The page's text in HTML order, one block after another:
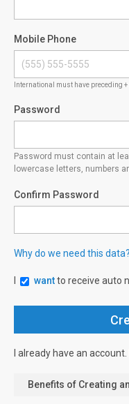
Mobile Phone
International must have preceding
Password
Password must contain at
lowercase letters, numbers
Confirm Password
Why do we need this data?
wantto receive auto
I already have an account.
Benefits of Creating